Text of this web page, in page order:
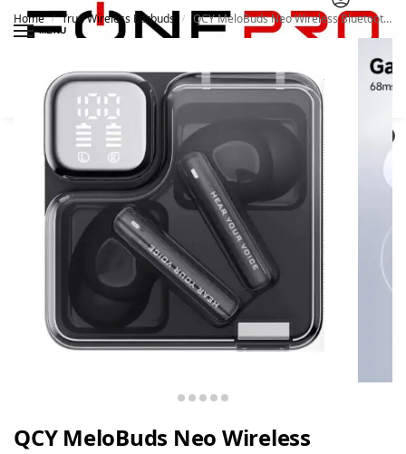
MENU
Search
Home / True Wireless Earbuds / QCY MeloBuds Neo Wireless Bluetooth 5.3 Earphone ENC Earbuds
QCY MeloBuds Neo Wireless